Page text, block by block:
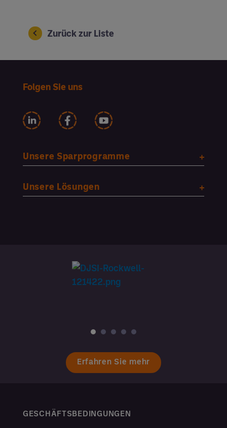
Zurück zur Liste
Folgen Sie uns
Unsere Sparprogramme
Unsere Lösungen
Erfahren Sie mehr
GESCHÄFTSBEDINGUNGEN